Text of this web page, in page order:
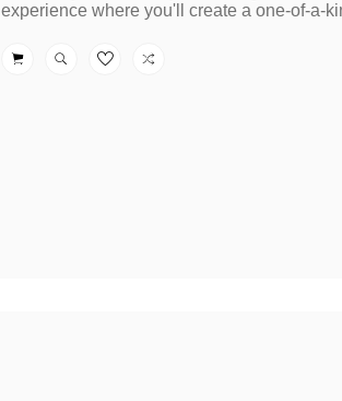
experience where you'll create a one-of-a-